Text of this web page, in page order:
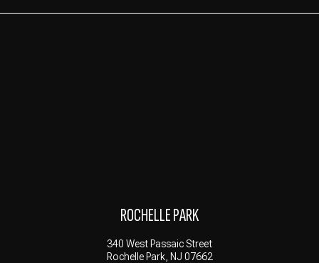
ROCHELLE PARK
340 West Passaic Street
Rochelle Park, NJ 07662